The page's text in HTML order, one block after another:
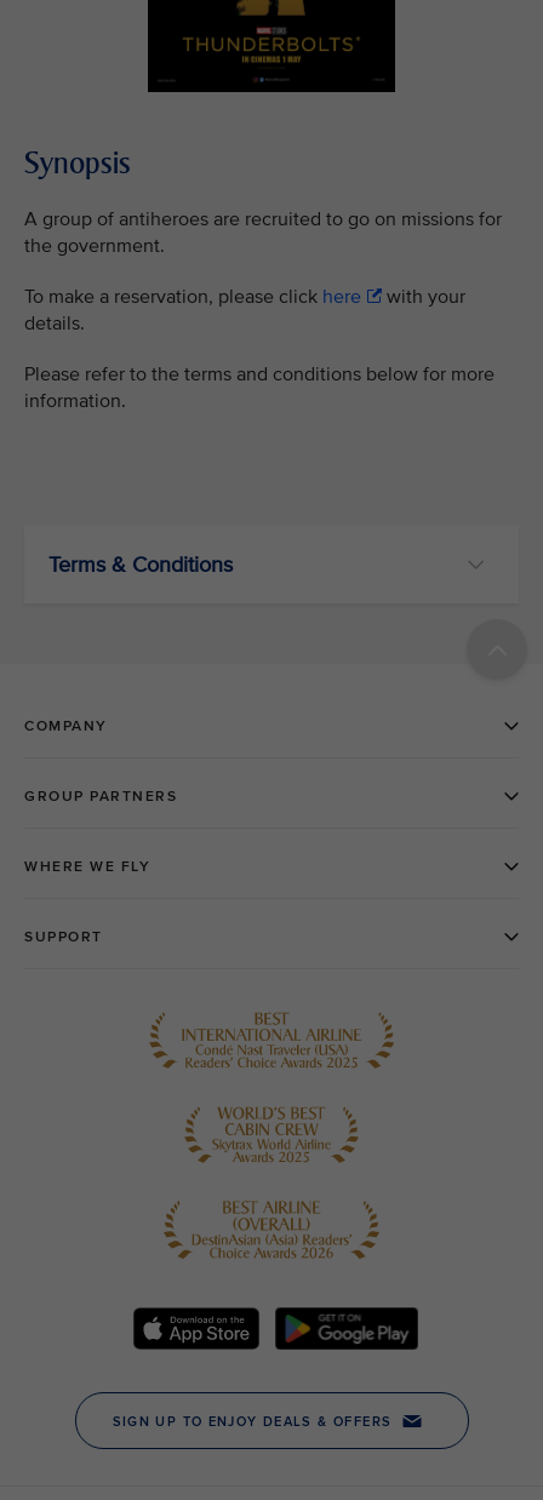
Synopsis
A group of antiheroes are recruited to go on missions for
the government.
To make a reservation, please click here
with your
details.
Please refer to the terms and conditions below for more
information.
Terms & Conditions